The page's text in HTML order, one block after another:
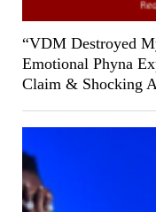
“VDM Destroyed
Emotional Phyna
Claim & Shocking